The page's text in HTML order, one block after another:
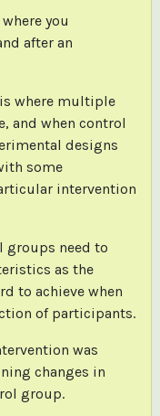
you
after an
where multiple
and when control
designs
some
intervention
need to
as the
to achieve when
of participants.
was
changes in
group.